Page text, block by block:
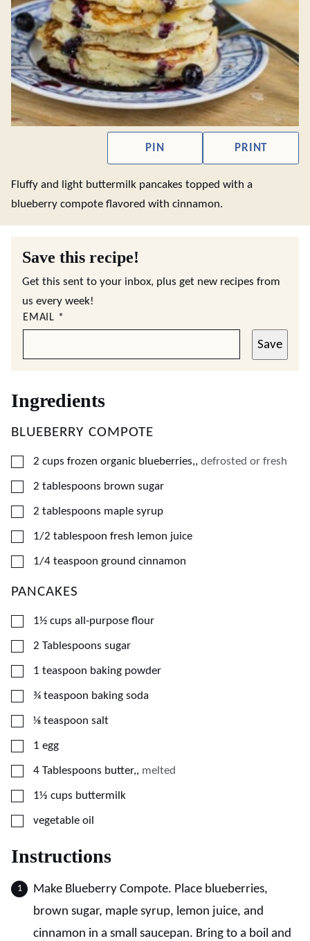
PIN PRINT
Fluffy and light buttermilk pancakes topped with a
blueberry compote flavored with cinnamon.
Save this recipe!
Get this sent to your inbox, plus get new recipes from
us every week!
EMAIL *
Save
Ingredients
BLUEBERRY COMPOTE
▢
2 cups frozen organic blueberries,, defrosted or fresh
▢
2 tablespoons brown sugar
▢
2 tablespoons maple syrup
▢
1/2 tablespoon fresh lemon juice
▢
1/4 teaspoon ground cinnamon
PANCAKES
▢
1½ cups all-purpose flour
▢
2 Tablespoons sugar
▢
1 teaspoon baking powder
▢
¾ teaspoon baking soda
▢
⅛ teaspoon salt
▢
1 egg
▢
4 Tablespoons butter,, melted
▢
1⅓ cups buttermilk
▢
vegetable oil
Instructions
Make Blueberry Compote. Place blueberries,
brown sugar, maple syrup, lemon juice, and
cinnamon in a small saucepan. Bring to a boil and